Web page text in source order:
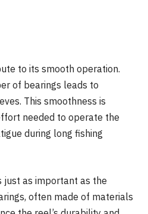
to its smooth operation.
of bearings leads to
This smoothness is
needed to operate the
during long fishing
just as important as the
often made of materials